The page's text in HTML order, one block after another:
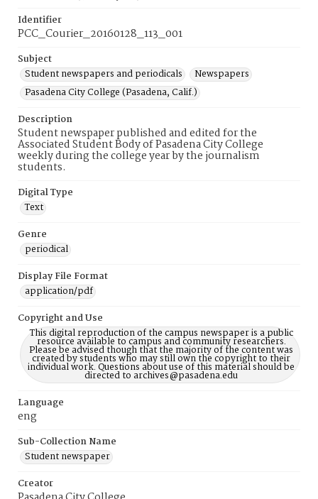
Identifier
PCC_Courier_20160128_113_001
Subject
Student newspapers and periodicals
Newspapers
Pasadena City College (Pasadena, Calif.)
Description
Student newspaper published and edited for the
Associated Student Body of Pasadena City College
weekly during the college year by the journalism
students.
Digital Type
Text
Genre
periodical
Display File Format
application/pdf
Copyright and Use
This digital reproduction of the campus newspaper is a public
resource available to campus and community researchers.
Please be advised though that the majority of the content was
created by students who may still own the copyright to their
individual work. Questions about use of this material should be
directed to archives@pasadena.edu
Language
eng
Sub-Collection Name
Student newspaper
Creator